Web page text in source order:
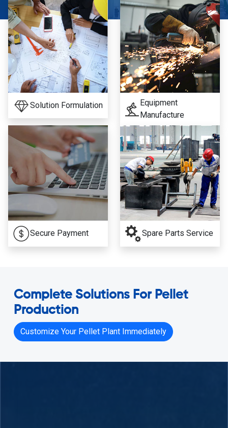
Solution Formulation
Equipment
Manufacture
Secure Payment Spare Parts Service
Complete Solutions For Pellet
Production
Customize Your Pellet Plant Immediately